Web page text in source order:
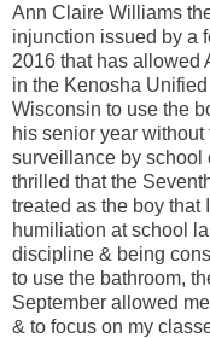
Ann Claire Williams
injunction issued by a
2016 that has allowed
in the Kenosha
Wisconsin to use the
his senior year
surveillance by school
thrilled that the
treated as the boy that
humiliation at school
discipline & being
to use the bathroom,
September allowed
& to focus on my